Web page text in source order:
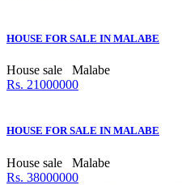
HOUSE FOR SALE IN MALABE
House sale
Malabe
Rs. 21000000
HOUSE FOR SALE IN MALABE
House sale
Malabe
Rs. 38000000